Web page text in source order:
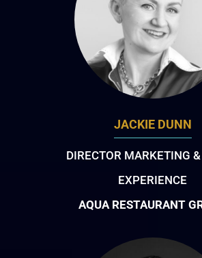
JACKIE DUNN
DIRECTOR MARKETING
EXPERIENCE
AQUA RESTAURANT